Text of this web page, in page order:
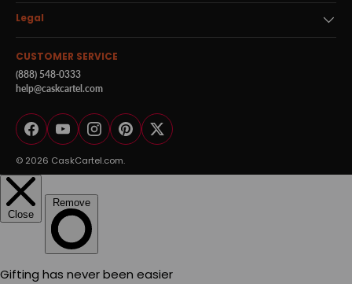
Legal
CUSTOMER SERVICE
(888) 548-0333
help@caskcartel.com
FacebookYouTubeInstagram
PinterestTwitter
© 2026 CaskCartel.com.